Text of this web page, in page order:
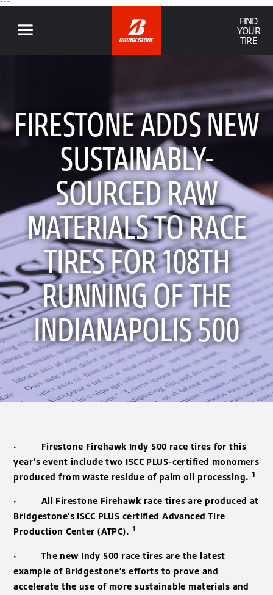
" ""
FIND
YOUR
TIRE
FIRESTONE ADDS NEW
SUSTAINABLY-
SOURCED RAW
MATERIALS TO RACE
TIRES FOR 108TH
RUNNING OF THE
INDIANAPOLIS 500
·
Firestone Firehawk Indy 500 race tires for this
year’s event include two ISCC PLUS-certified monomers
produced from waste residue of palm oil processing. 1
·
All Firestone Firehawk race tires are produced at
Bridgestone’s ISCC PLUS certified Advanced Tire
Production Center (ATPC). 1
·
The new Indy 500 race tires are the latest
example of Bridgestone’s efforts to prove and
accelerate the use of more sustainable materials and